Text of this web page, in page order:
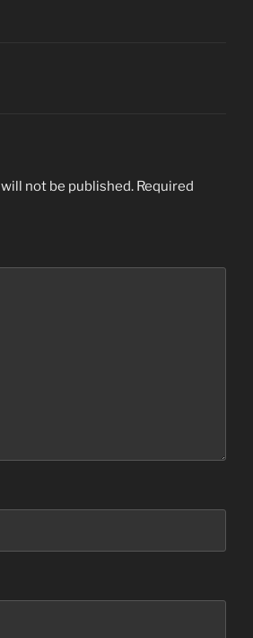
not be published. Required